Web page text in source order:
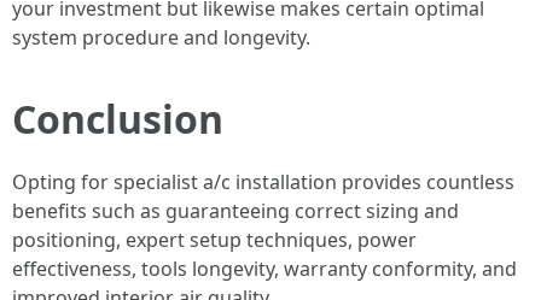
your investment but likewise makes certain optimal
system procedure and longevity.
Conclusion
Opting for specialist a/c installation provides countless
benefits such as guaranteeing correct sizing and
positioning, expert setup techniques, power
effectiveness, tools longevity, warranty conformity, and